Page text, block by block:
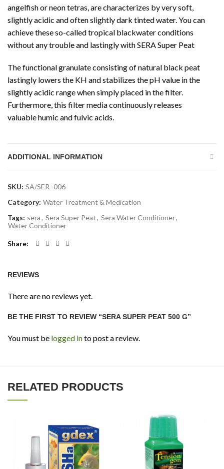
angelfish or neon tetras, are characterizes by very soft,
slightly acidic and often slightly dark tinted water. You can
achieve these so-called tropical blackwater conditions
without any trouble and lastingly with SERA Super Peat
The functional granulate consisting of natural black peat
lastingly lowers the KH and stabilizes the pH value in the
slightly acidic range when simply placed in the filter.
Furthermore, this filter media continuously releases
valuable humic and fulvic acids.
ADDITIONAL INFORMATION
SKU: SA/SER -006
Category: Water Treatment & Medication
Tags: sera, Sera Super Peat, Sera Water Conditioner,
Water Conditioner
Share
REVIEWS
There are no reviews yet.
BE THE FIRST TO REVIEW “SERA SUPER PEAT 500 G”
You must be logged into post a review.
RELATED PRODUCTS